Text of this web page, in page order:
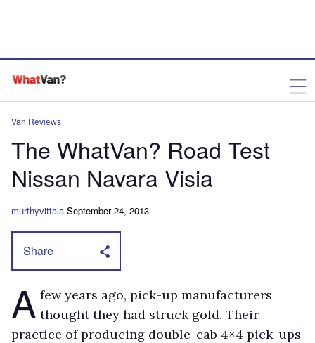
Van Reviews
The WhatVan? Road Test
Nissan Navara Visia
murthyvittala September 24, 2013
Share
A few years ago, pick-up manufacturers
thought they had struck gold. Their
practice of producing double-cab 4×4 pick-ups